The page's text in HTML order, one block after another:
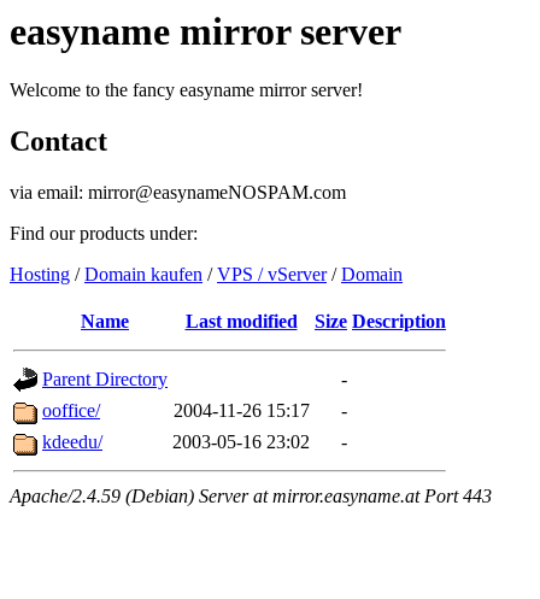
easyname mirror server
Welcome to the fancy easyname mirror server!
Contact
via email: mirror@easynameNOSPAM.com
Find our products under:
Hosting /Domain kaufen /VPS / vServer/Domain
Name Last modified Size Description
Parent Directory
-
ooffice/
2004-11-26 15:17
-
kdeedu/
2003-05-16 23:02 -
Apache/2.4.59 (Debian) Server at mirror.easyname.at Port 443